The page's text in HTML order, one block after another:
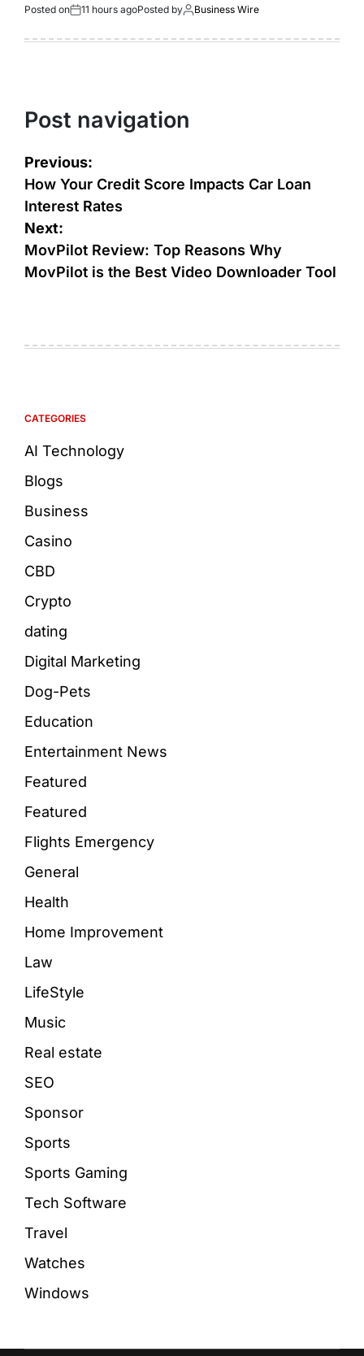
Posted on 11 hours agoPosted by Business Wire
Post navigation
Previous:
How Your Credit Score Impacts Car Loan
Interest Rates
Next:
MovPilot Review: Top Reasons Why
MovPilot is the Best Video Downloader Tool
CATEGORIES
AI Technology
Blogs
Business
Casino
CBD
Crypto
dating
Digital Marketing
Dog-Pets
Education
Entertainment News
Featured
Featured
Flights Emergency
General
Health
Home Improvement
Law
LifeStyle
Music
Real estate
SEO
Sponsor
Sports
Sports Gaming
Tech Software
Travel
Watches
Windows